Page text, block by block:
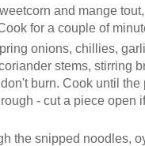
and mange tout,
for a couple of
onions, chillies,
stems, stirring
burn. Cook until the
- cut a piece open
the snipped noodles,